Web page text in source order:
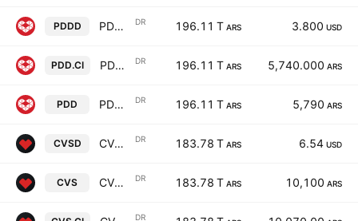
PDDD PDD Holdings Inc. ADR A Cert Deposito Arg Repr 0.04 ADR A DR 196.11 T ARS 3.800 USD
PDD.CI PDD Holdings Inc. ADR A Cert Deposito Arg Repr 0.04 ADR A DR 196.11 T ARS 5,740.000 ARS
PDD PDD Holdings Inc. ADR A Cert Deposito Arg Repr 0.04 ADR A DR 196.11 T ARS 5,790 ARS
CVSD CVS Health Corp Shs Cert Deposito Arg Repr 0.0666666667 Shs DR 183.78 T ARS 6.54 USD
CVS CVS Health Corp Shs Cert Deposito Arg Repr 0.0666666667 Shs DR 183.78 T ARS 10,100 ARS
DR